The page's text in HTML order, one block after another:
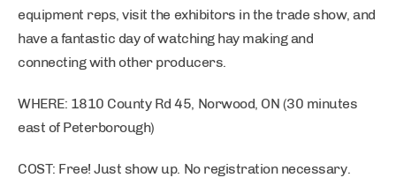
equipment reps, visit the exhibitors in the trade show, and
have a fantastic day of watching hay making and
connecting with other producers.
WHERE: 1810 County Rd 45, Norwood, ON (30 minutes
east of Peterborough)
COST: Free! Just show up. No registration necessary.